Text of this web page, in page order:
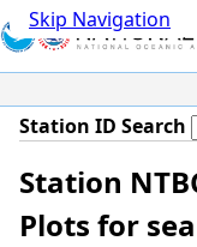
Skip Navigation
Station ID Search
Station
Plots for